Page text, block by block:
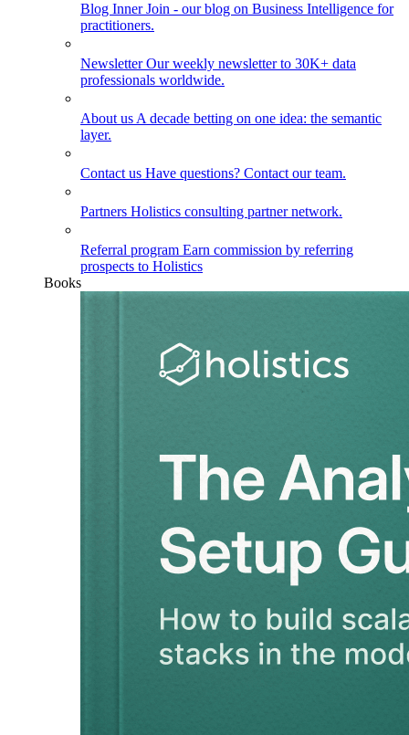
Blog Inner Join - our blog on Business Intelligence for
practitioners.
NewsletterOur weekly newsletter to 30K+ data
professionals worldwide.
About us A decade betting on one idea: the semantic
layer.
Contact us Have questions? Contact our team.
Partners Holistics consulting partner network.
Referral program Earn commission by referring
prospects to Holistics
Books